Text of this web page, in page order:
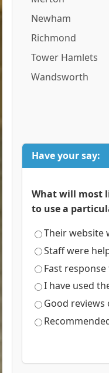
Newham
Richmond
Tower Hamlets
Wandsworth
Have your say:
What will most
to use a
Their website
Staff were
Fast
I have used
Good reviews